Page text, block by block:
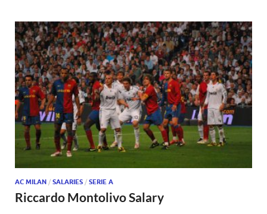
AC MILAN / SALARIES / SERIE A
Riccardo Montolivo Salary